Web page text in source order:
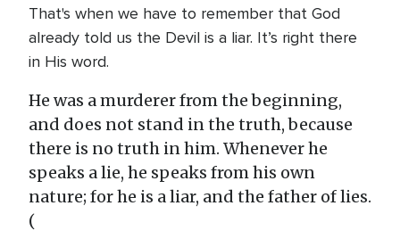
That's when we have to remember that God
already told us the Devil is a liar. It’s right there
in His word.
He was a murderer from the beginning,
and does not stand in the truth, because
there is no truth in him. Whenever he
speaks a lie, he speaks from his own
nature; for he is a liar, and the father of lies.
(